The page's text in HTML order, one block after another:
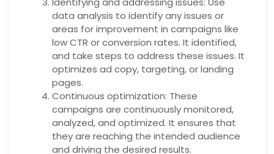
data analysis to identify any issues or
areas for improvement in campaigns like
low CTR or conversion rates. It identified,
and take steps to address these issues. It
optimizes ad copy, targeting, or landing
pages.
Continuous optimization: These
campaigns are continuously monitored,
analyzed, and optimized. It ensures that
they are reaching the intended audience
and driving the desired results.